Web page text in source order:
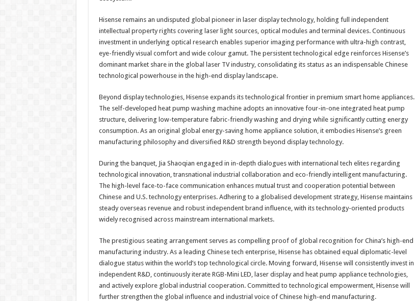
Hisense remains an undisputed global pioneer in laser display technology, holding full independent
intellectual property rights covering laser light sources, optical modules and terminal devices. Continuous
investment in underlying optical research enables superior imaging performance with ultra-high contrast,
eye-friendly visual comfort and wide colour gamut. The persistent technological edge reinforces Hisense’s
dominant market share in the global laser TV industry, consolidating its status as an indispensable Chinese
technological powerhouse in the high-end display landscape.
Beyond display technologies, Hisense expands its technological frontier in premium smart home appliances.
The self-developed heat pump washing machine adopts an innovative four-in-one integrated heat pump
structure, delivering low-temperature fabric-friendly washing and drying while significantly cutting energy
consumption. As an original global energy-saving home appliance solution, it embodies Hisense’s green
manufacturing philosophy and diversified R&D strength beyond display technology.
During the banquet, Jia Shaoqian engaged in in-depth dialogues with international tech elites regarding
technological innovation, transnational industrial collaboration and eco-friendly intelligent manufacturing.
The high-level face-to-face communication enhances mutual trust and cooperation potential between
Chinese and U.S. technology enterprises. Adhering to a globalised development strategy, Hisense maintains
steady overseas revenue and robust independent brand influence, with its technology-oriented products
widely recognised across mainstream international markets.
The prestigious seating arrangement serves as compelling proof of global recognition for China’s high-end
manufacturing industry. As a leading Chinese tech enterprise, Hisense has obtained equal diplomatic-level
dialogue status within the world’s top technological circle. Moving forward, Hisense will consistently invest in
independent R&D, continuously iterate RGB-Mini LED, laser display and heat pump appliance technologies,
and actively explore global industrial cooperation. Committed to technological empowerment, Hisense will
further strengthen the global influence and industrial voice of Chinese high-end manufacturing.